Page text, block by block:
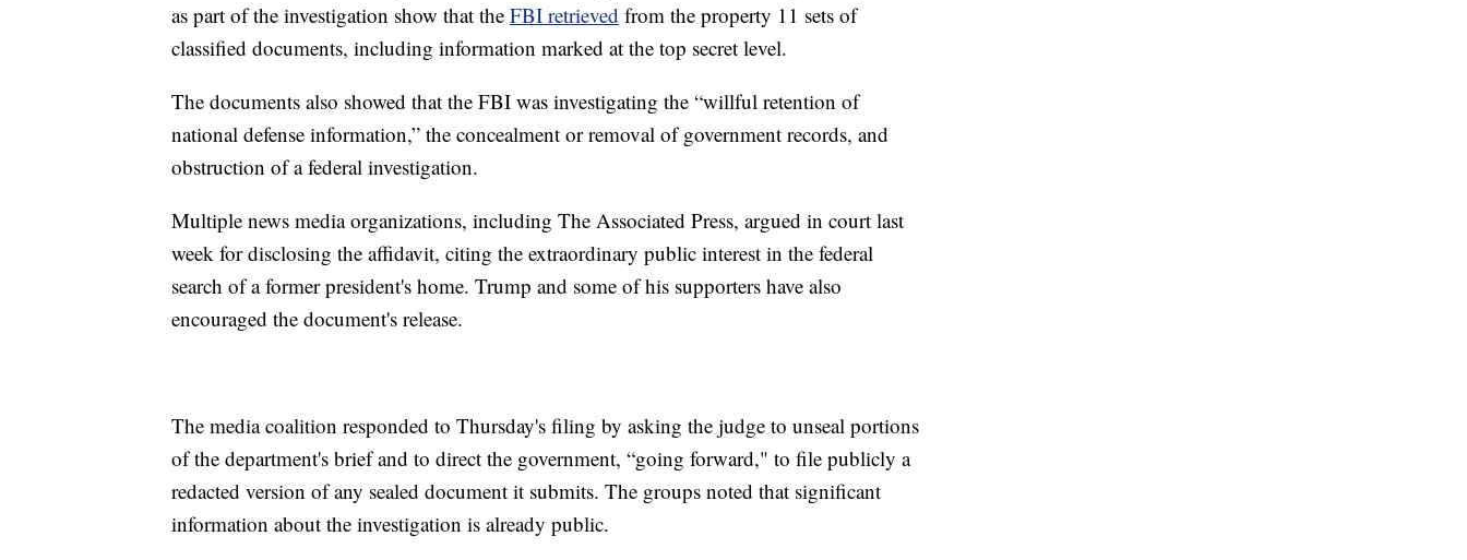
as part of the investigation show that the FBI retrieved from the property 11 sets of
classified documents, including information marked at the top secret level.
The documents also showed that the FBI was investigating the “willful retention of
national defense information,” the concealment or removal of government records, and
obstruction of a federal investigation.
Multiple news media organizations, including The Associated Press, argued in court last
week for disclosing the affidavit, citing the extraordinary public interest in the federal
search of a former president's home. Trump and some of his supporters have also
encouraged the document's release.
The media coalition responded to Thursday's filing by asking the judge to unseal portions
of the department's brief and to direct the government, “going forward," to file publicly a
redacted version of any sealed document it submits. The groups noted that significant
information about the investigation is already public.